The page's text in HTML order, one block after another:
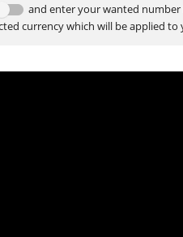
and enter your wanted
currency which will be applied